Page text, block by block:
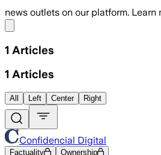
news outlets on our platform. Learn
1 Articles
1 Articles
All Left Center Right
Confidencial Digital
Factuality Ownership